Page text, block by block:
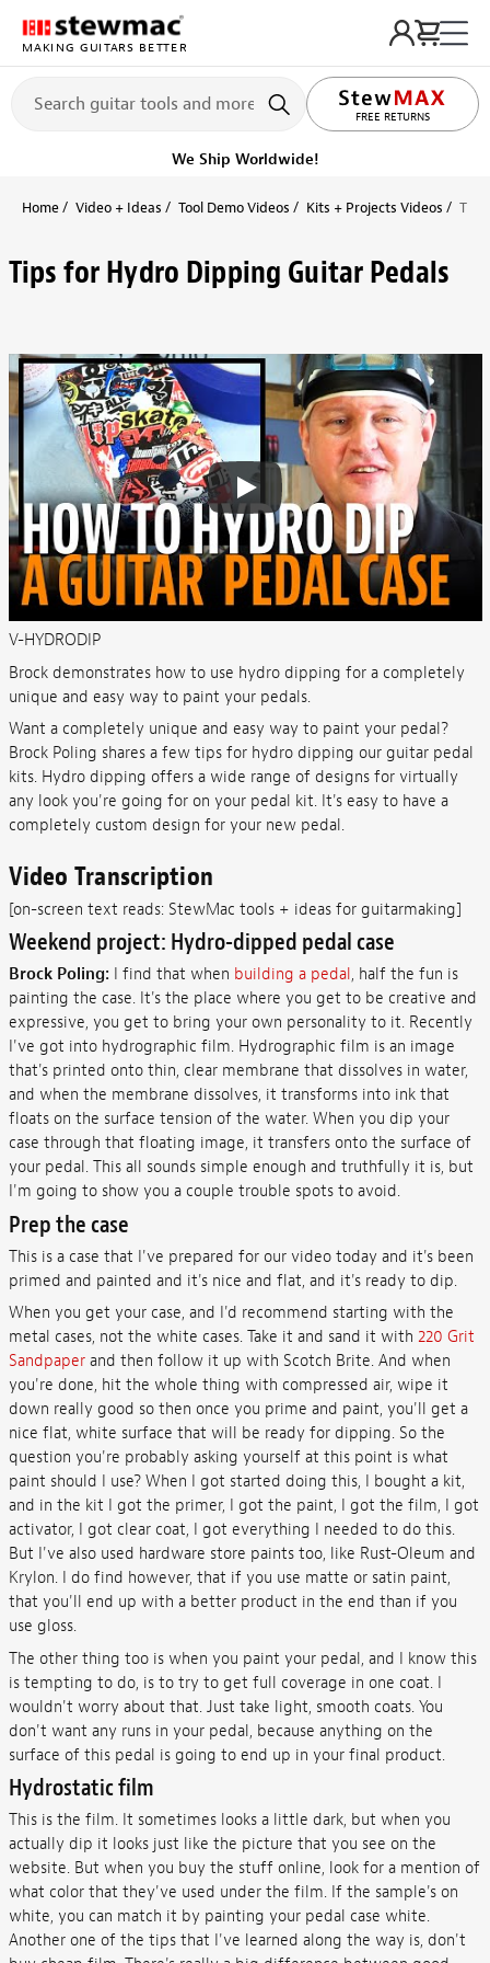
MAKING GUITARS BETTER
FREE RETURNS
LIFETIME PROMISE
We Ship Worldwide!
Home Video + Ideas Tool Demo Videos Kits + Projects Videos Tips
Tips for Hydro Dipping Guitar Pedals
V-HYDRODIP
Brock demonstrates how to use hydro dipping for a completely
unique and easy way to paint your pedals.
Want a completely unique and easy way to paint your pedal?
Brock Poling shares a few tips for hydro dipping our guitar pedal
kits. Hydro dipping offers a wide range of designs for virtually
any look you're going for on your pedal kit. It's easy to have a
completely custom design for your new pedal.
Video Transcription
[on-screen text reads: StewMac tools + ideas for guitarmaking]
Weekend project: Hydro-dipped pedal case
Brock Poling: I find that when building a pedal, half the fun is
painting the case. It's the place where you get to be creative and
expressive, you get to bring your own personality to it. Recently
I've got into hydrographic film. Hydrographic film is an image
that's printed onto thin, clear membrane that dissolves in water,
and when the membrane dissolves, it transforms into ink that
floats on the surface tension of the water. When you dip your
case through that floating image, it transfers onto the surface of
your pedal. This all sounds simple enough and truthfully it is, but
I'm going to show you a couple trouble spots to avoid.
Prep the case
This is a case that I've prepared for our video today and it's been
primed and painted and it's nice and flat, and it's ready to dip.
When you get your case, and I'd recommend starting with the
metal cases, not the white cases. Take it and sand it with 220 Grit
Sandpaperand then follow it up with Scotch Brite. And when
you're done, hit the whole thing with compressed air, wipe it
down really good so then once you prime and paint, you'll get a
nice flat, white surface that will be ready for dipping. So the
question you're probably asking yourself at this point is what
paint should I use? When I got started doing this, I bought a kit,
and in the kit I got the primer, I got the paint, I got the film, I got
activator, I got clear coat, I got everything I needed to do this.
But I've also used hardware store paints too, like Rust-Oleum and
Krylon. I do find however, that if you use matte or satin paint,
that you'll end up with a better product in the end than if you
use gloss.
The other thing too is when you paint your pedal, and I know this
is tempting to do, is to try to get full coverage in one coat. I
wouldn't worry about that. Just take light, smooth coats. You
don't want any runs in your pedal, because anything on the
surface of this pedal is going to end up in your final product.
Hydrostatic film
This is the film. It sometimes looks a little dark, but when you
actually dip it looks just like the picture that you see on the
website. But when you buy the stuff online, look for a mention of
what color that they've used under the film. If the sample's on
white, you can match it by painting your pedal case white.
Another one of the tips that I've learned along the way is, don't